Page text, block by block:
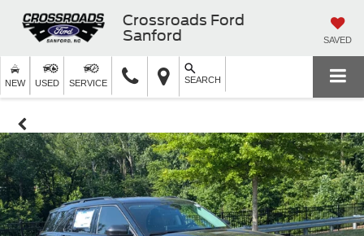
Crossroads Ford
Sanford
SAVED
NEW USED SERVICE SEARCH